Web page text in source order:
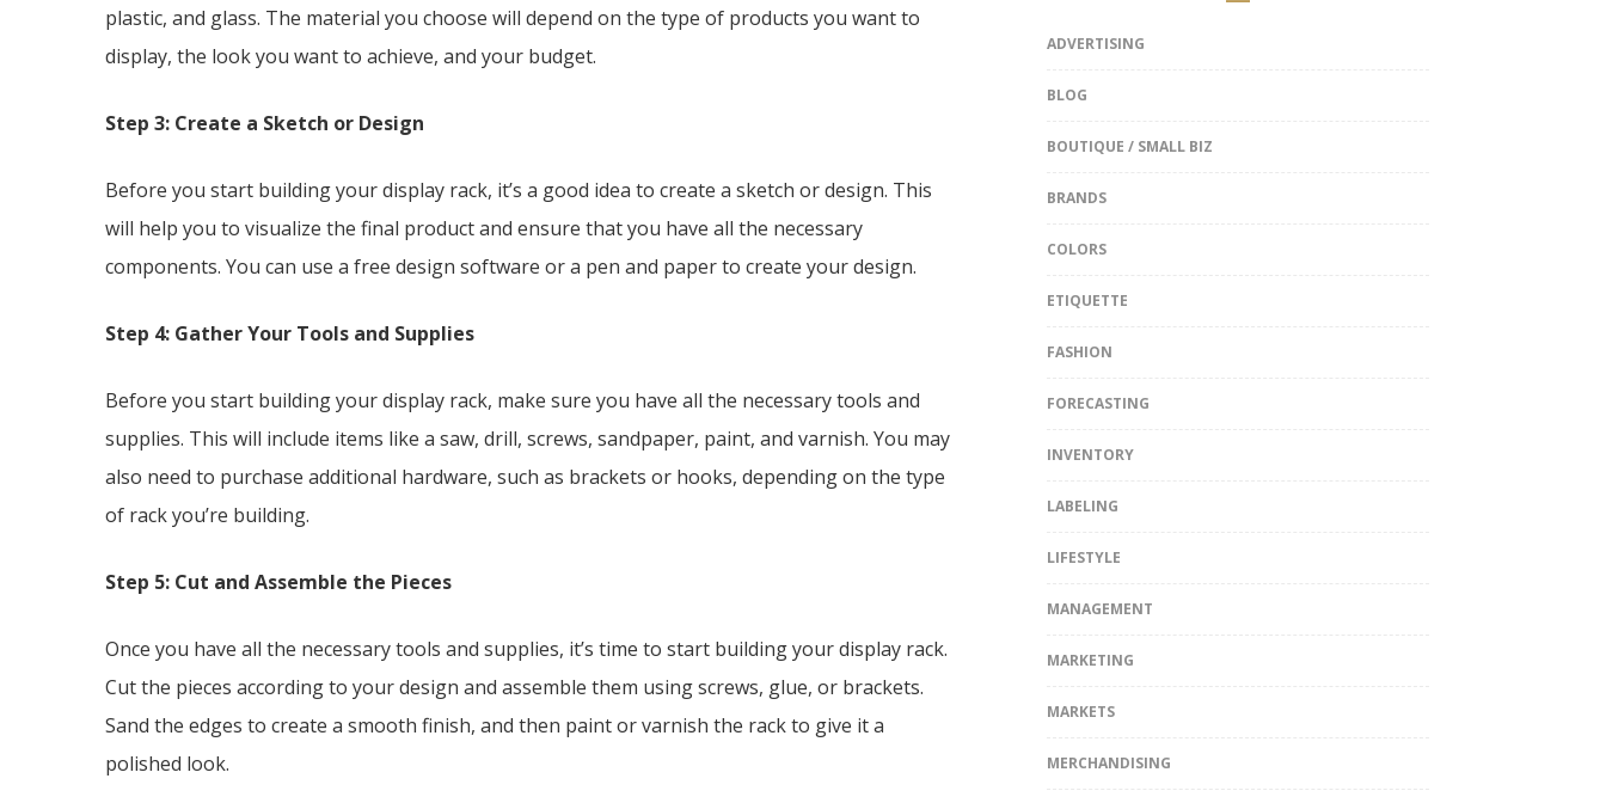
plastic, and glass. The material you choose will depend on the type of products you want to
display, the look you want to achieve, and your budget.
Step 3: Create a Sketch or Design
Before you start building your display rack, it’s a good idea to create a sketch or design. This
will help you to visualize the final product and ensure that you have all the necessary
components. You can use a free design software or a pen and paper to create your design.
Step 4: Gather Your Tools and Supplies
Before you start building your display rack, make sure you have all the necessary tools and
supplies. This will include items like a saw, drill, screws, sandpaper, paint, and varnish. You may
also need to purchase additional hardware, such as brackets or hooks, depending on the type
of rack you’re building.
Step 5: Cut and Assemble the Pieces
Once you have all the necessary tools and supplies, it’s time to start building your display rack.
Cut the pieces according to your design and assemble them using screws, glue, or brackets.
Sand the edges to create a smooth finish, and then paint or varnish the rack to give it a
polished look.
ADVERTISING
BLOG
BOUTIQUE / SMALL BIZ
BRANDS
COLORS
ETIQUETTE
FASHION
FORECASTING
INVENTORY
LABELING
LIFESTYLE
MANAGEMENT
MARKETING
MARKETS
MERCHANDISING